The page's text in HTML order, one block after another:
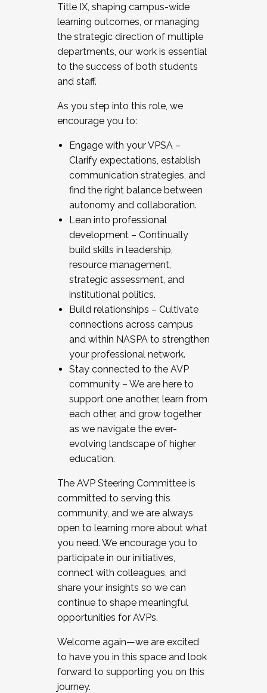
Title IX, shaping campus-wide
learning outcomes, or managing
the strategic direction of multiple
departments, our work is essential
to the success of both students
and staff.
As you step into this role, we
encourage you to:
Engage with your VPSA –
Clarify expectations, establish
communication strategies, and
find the right balance between
autonomy and collaboration.
Lean into professional
development – Continually
build skills in leadership,
resource management,
strategic assessment, and
institutional politics.
Build relationships – Cultivate
connections across campus
and within NASPA to strengthen
your professional network.
Stay connected to the AVP
community – We are here to
support one another, learn from
each other, and grow together
as we navigate the ever-
evolving landscape of higher
education.
The AVP Steering Committee is
committed to serving this
community, and we are always
open to learning more about what
you need. We encourage you to
participate in our initiatives,
connect with colleagues, and
share your insights so we can
continue to shape meaningful
opportunities for AVPs.
Welcome again—we are excited
to have you in this space and look
forward to supporting you on this
journey.